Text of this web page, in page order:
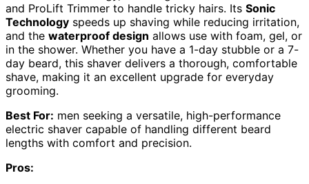
and ProLift Trimmer to handle tricky hairs. Its Sonic
Technology speeds up shaving while reducing irritation,
and the waterproof design allows use with foam, gel, or
in the shower. Whether you have a 1-day stubble or a 7-
day beard, this shaver delivers a thorough, comfortable
shave, making it an excellent upgrade for everyday
grooming.
Best For: men seeking a versatile, high-performance
electric shaver capable of handling different beard
lengths with comfort and precision.
Pros: